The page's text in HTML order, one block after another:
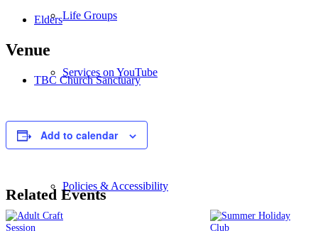
Life Groups
Services on YouTube
Giving
Policies & Accessibility
Elders
Venue
TBC Church Sanctuary
Add to calendar
Related Events